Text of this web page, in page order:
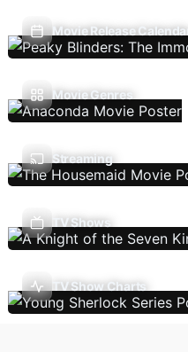
Movie Release Calendar
Movie Genres
Streaming
TV Shows
TV Show Charts